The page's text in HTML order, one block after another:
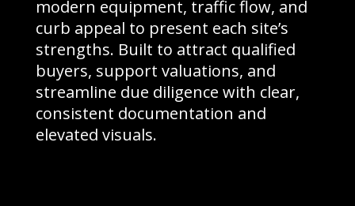
modern equipment, traffic flow, and
curb appeal to present each site’s
strengths. Built to attract qualified
buyers, support valuations, and
streamline due diligence with clear,
consistent documentation and
elevated visuals.